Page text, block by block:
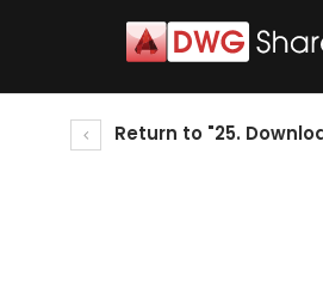
Return to "25.